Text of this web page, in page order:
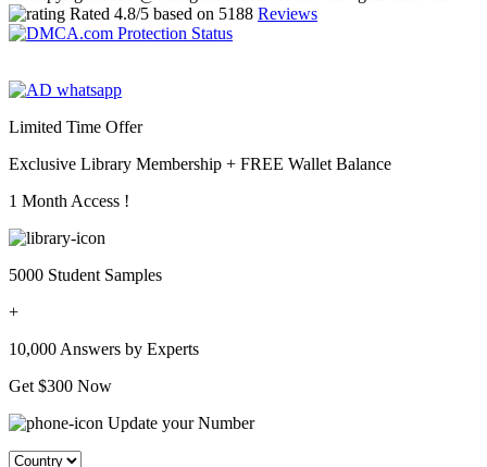
Rated 4.8/5 based on 5188 Reviews
Limited Time Offer
Exclusive Library Membership + FREE Wallet Balance
1 Month Access !
5000 Student Samples
+
10,000 Answers by Experts
Get $300 Now
Update your Number